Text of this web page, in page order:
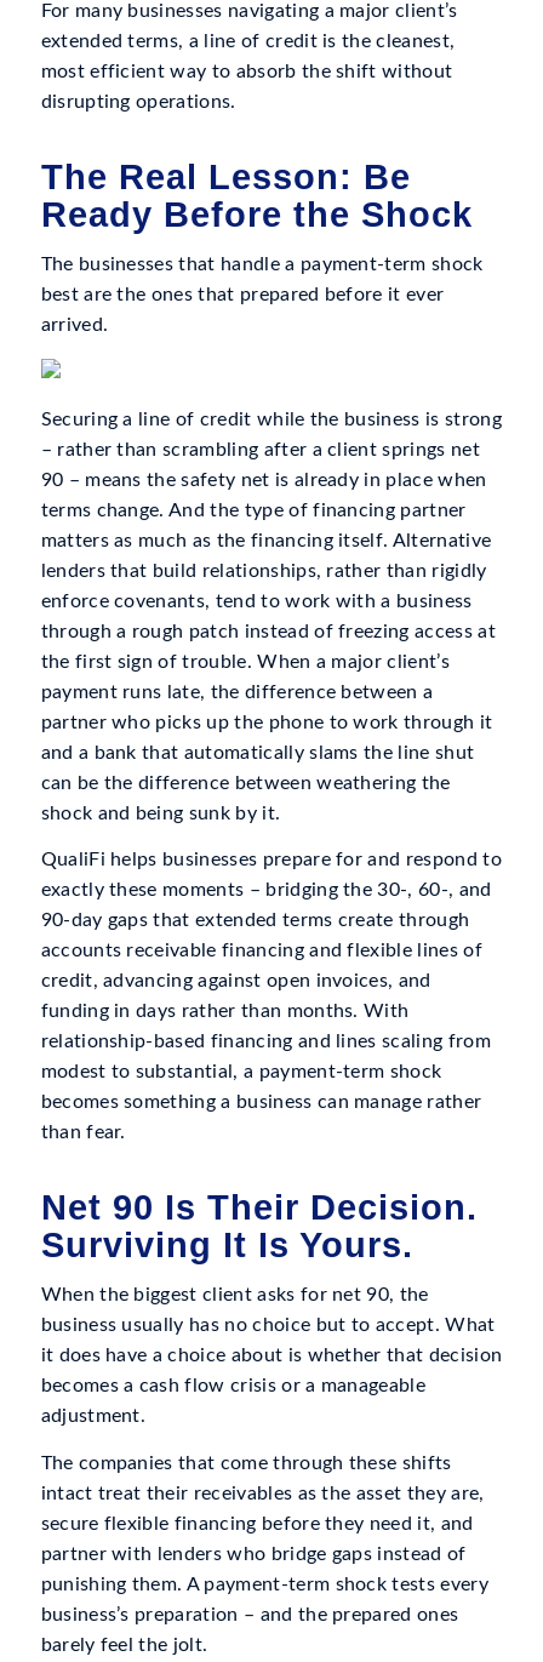
For many businesses navigating a major client’s
extended terms, a line of credit is the cleanest,
most efficient way to absorb the shift without
disrupting operations.
The Real Lesson: Be
Ready Before the Shock
The businesses that handle a payment-term shock
best are the ones that prepared before it ever
arrived.
Securing a line of credit while the business is strong
– rather than scrambling after a client springs net
90 – means the safety net is already in place when
terms change. And the type of financing partner
matters as much as the financing itself. Alternative
lenders that build relationships, rather than rigidly
enforce covenants, tend to work with a business
through a rough patch instead of freezing access at
the first sign of trouble. When a major client’s
payment runs late, the difference between a
partner who picks up the phone to work through it
and a bank that automatically slams the line shut
can be the difference between weathering the
shock and being sunk by it.
QualiFi helps businesses prepare for and respond to
exactly these moments – bridging the 30-, 60-, and
90-day gaps that extended terms create through
accounts receivable financing and flexible lines of
credit, advancing against open invoices, and
funding in days rather than months. With
relationship-based financing and lines scaling from
modest to substantial, a payment-term shock
becomes something a business can manage rather
than fear.
Net 90 Is Their Decision.
Surviving It Is Yours.
When the biggest client asks for net 90, the
business usually has no choice but to accept. What
it does have a choice about is whether that decision
becomes a cash flow crisis or a manageable
adjustment.
The companies that come through these shifts
intact treat their receivables as the asset they are,
secure flexible financing before they need it, and
partner with lenders who bridge gaps instead of
punishing them. A payment-term shock tests every
business’s preparation – and the prepared ones
barely feel the jolt.